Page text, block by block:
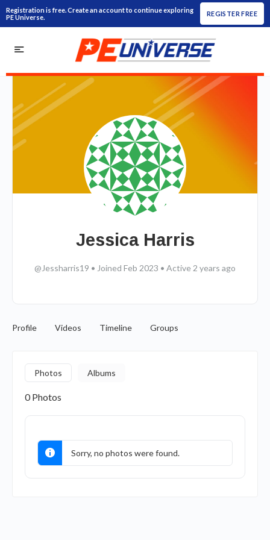
Registration is free. Create an account to continue exploring
PE Universe.
REGISTER FREE
Jessica Harris
@Jessharris19 • Joined Feb 2023 • Active 2 years ago
Profile Videos Timeline Groups
Photos Albums
0Photos
Sorry, no photos were found.